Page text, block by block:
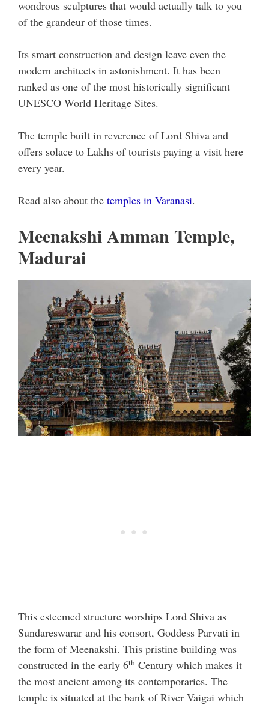
wondrous sculptures that would actually talk to you
of the grandeur of those times.
Its smart construction and design leave even the
modern architects in astonishment. It has been
ranked as one of the most historically significant
UNESCO World Heritage Sites.
The temple built in reverence of Lord Shiva and
offers solace to Lakhs of tourists paying a visit here
every year.
Read also about the temples in Varanasi.
Meenakshi Amman Temple,
Madurai
This esteemed structure worships Lord Shiva as
Sundareswarar and his consort, Goddess Parvati in
the form of Meenakshi. This pristine building was
constructed in the early 6th Century which makes it
the most ancient among its contemporaries. The
temple is situated at the bank of River Vaigai which